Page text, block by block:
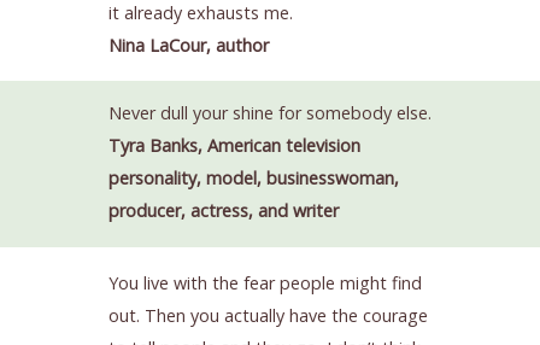
it already exhausts me.
Nina LaCour, author
Never dull your shine for somebody else.
Tyra Banks, American television
personality, model, businesswoman,
producer, actress, and writer
You live with the fear people might find
out. Then you actually have the courage